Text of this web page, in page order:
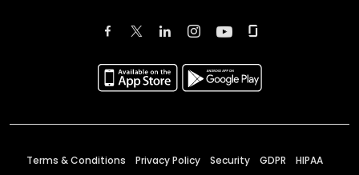
Terms & Conditions Privacy Policy Security GDPR HIPAA